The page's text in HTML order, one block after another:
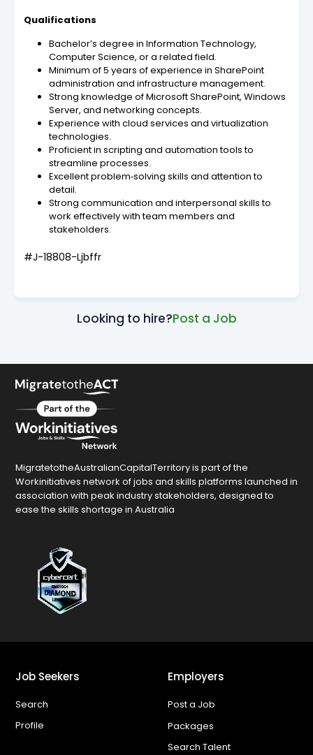
Qualifications
Bachelor’s degree in Information Technology,
Computer Science, or a related field.
Minimum of 5 years of experience in SharePoint
administration and infrastructure management.
Strong knowledge of Microsoft SharePoint, Windows
Server, and networking concepts.
Experience with cloud services and virtualization
technologies.
Proficient in scripting and automation tools to
streamline processes.
Excellent problem‑solving skills and attention to
detail.
Strong communication and interpersonal skills to
work effectively with team members and
stakeholders.
#J-18808-Ljbffr
Looking to hire?Post a Job
MigratetotheAustralianCapitalTerritory is part of the
Workinitiatives network of jobs and skills platforms launched in
association with peak industry stakeholders, designed to
ease the skills shortage in Australia
Job Seekers
Search
Profile
Employers
Post a Job
Packages
Search Talent